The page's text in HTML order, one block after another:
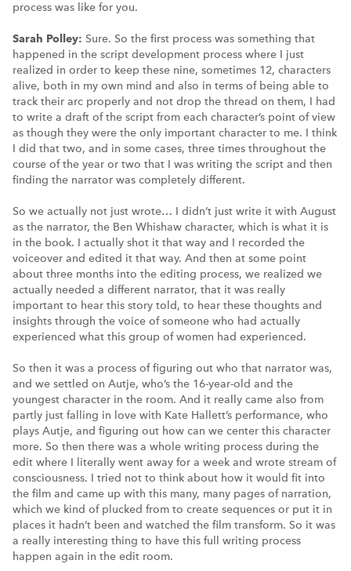
process was like for you.
Sarah Polley: Sure. So the first process was something that
happened in the script development process where I just
realized in order to keep these nine, sometimes 12, characters
alive, both in my own mind and also in terms of being able to
track their arc properly and not drop the thread on them, I had
to write a draft of the script from each character’s point of view
as though they were the only important character to me. I think
I did that two, and in some cases, three times throughout the
course of the year or two that I was writing the script and then
finding the narrator was completely different.
So we actually not just wrote… I didn’t just write it with August
as the narrator, the Ben Whishaw character, which is what it is
in the book. I actually shot it that way and I recorded the
voiceover and edited it that way. And then at some point
about three months into the editing process, we realized we
actually needed a different narrator, that it was really
important to hear this story told, to hear these thoughts and
insights through the voice of someone who had actually
experienced what this group of women had experienced.
So then it was a process of figuring out who that narrator was,
and we settled on Autje, who’s the 16-year-old and the
youngest character in the room. And it really came also from
partly just falling in love with Kate Hallett’s performance, who
plays Autje, and figuring out how can we center this character
more. So then there was a whole writing process during the
edit where I literally went away for a week and wrote stream of
consciousness. I tried not to think about how it would fit into
the film and came up with this many, many pages of narration,
which we kind of plucked from to create sequences or put it in
places it hadn’t been and watched the film transform. So it was
a really interesting thing to have this full writing process
happen again in the edit room.